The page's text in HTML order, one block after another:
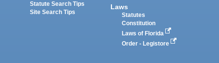
Statute Search Tips
Site Search Tips
Laws
Statutes
Constitution
Laws of Florida
Order - Legistore